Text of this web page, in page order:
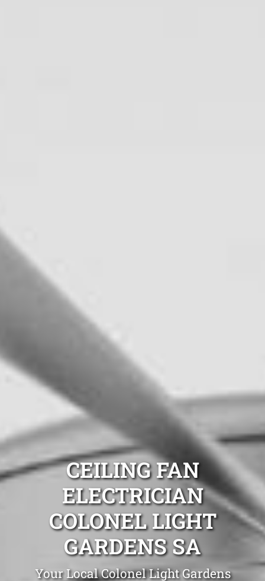
CEILING FAN
ELECTRICIAN
COLONEL LIGHT
GARDENS SA
Your Local Colonel Light Gardens